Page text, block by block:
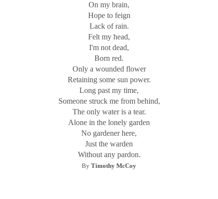
On my brain,
Hope to feign
Lack of rain.
Felt my head,
I'm not dead,
Born red.
Only a wounded flower
Retaining some sun power.
Long past my time,
Someone struck me from behind,
The only water is a tear.
Alone in the lonely garden
No gardener here,
Just the warden
Without any pardon.
By Timothy McCoy